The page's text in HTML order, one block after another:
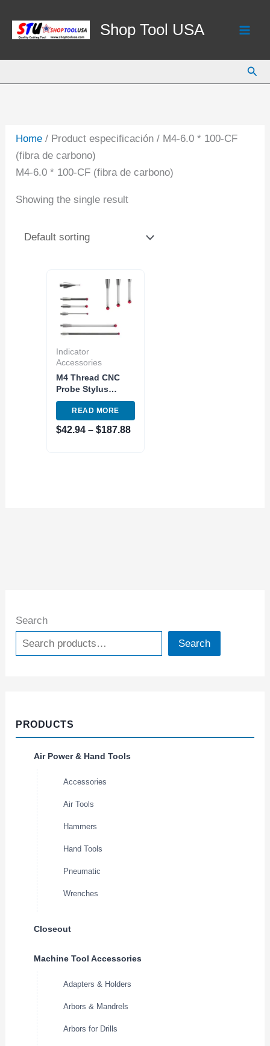
content
Shop Tool USA
Search
Search
PRODUCTS
Air Power & Hand Tools
Accessories
Air Tools
Hammers
Hand Tools
Pneumatic
Wrenches
Closeout
Machine Tool Accessories
Adapters & Holders
Arbors & Mandrels
Arbors for Drills
Home / Product especificación / M4-6.0 * 100-CF
(fibra de carbono)
M4-6.0 * 100-CF (fibra de carbono)
Showing the single result
Indicator
Accessories
M4 Thread CNC
Probe Stylus
0.5mm and 1.0mm
Ruby Ball Variants
Renishaw
Compatible
READ MORE
$42.94 – $187.88
$42.94